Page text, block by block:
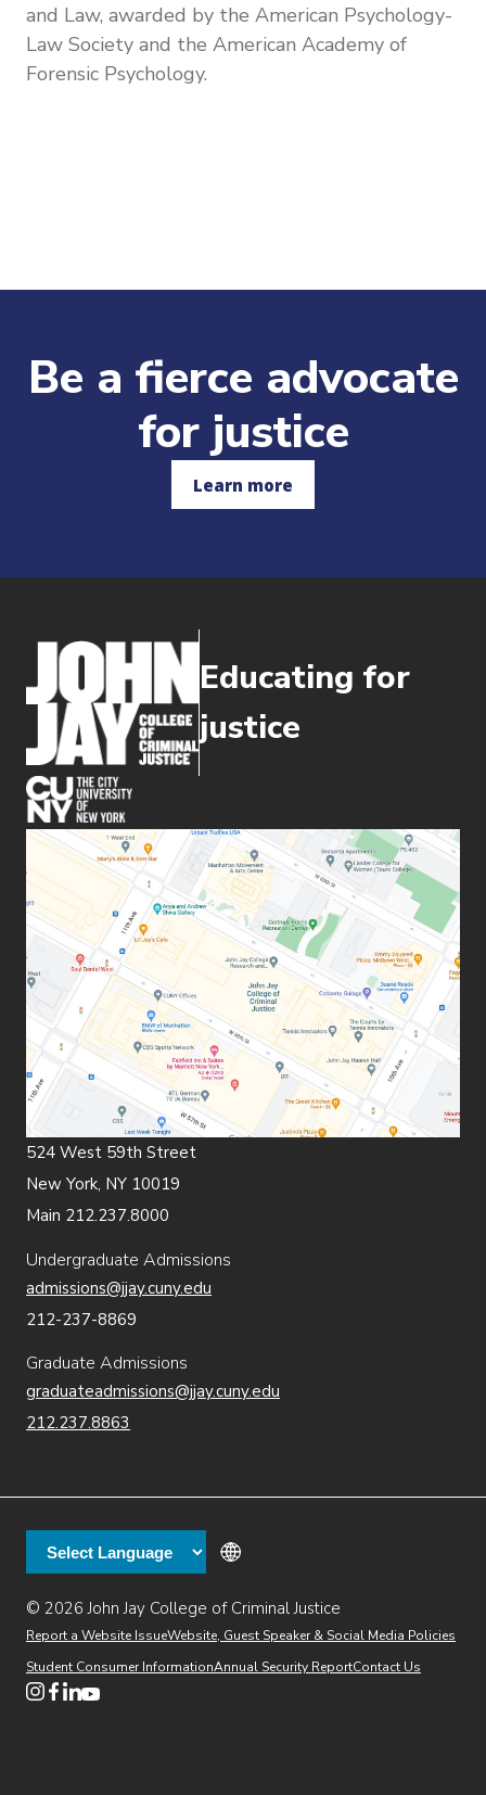
Secondary
Directory(opens in new window)
DiningHelp Desk
Finance & AdministrationBrightspace
Web Apps
and Law, awarded by the American Psychology-
Law Society and the American Academy of
Forensic Psychology.
Be a fierce advocate
for justice
Learn more
Educating for
justice
(opens in new window)
524 West 59th Street
New York, NY 10019
Main 212.237.8000
Undergraduate Admissions
admissions@jjay.cuny.edu
212-237-8869
Graduate Admissions
graduateadmissions@jjay.cuny.edu
212.237.8863
© 2026 John Jay College of Criminal Justice
Additional
Report a Website Issue(opens in new window)
Website, Guest Speaker & Social Media Policies
Student Consumer InformationAnnual Security ReportContact Us
(opens in new window)
(opens in new window)
(opens in new window)
(opens in new window)